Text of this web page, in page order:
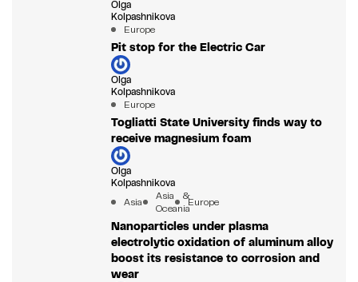
Olga
Kolpashnikova
Europe
Pit stop for the Electric Car
Olga
Kolpashnikova
Europe
Togliatti State University finds way to
receive magnesium foam
Olga
Kolpashnikova
Asia
Asia &
OceaniaEurope
Nanoparticles under plasma
electrolytic oxidation of aluminum alloy
boost its resistance to corrosion and
wear